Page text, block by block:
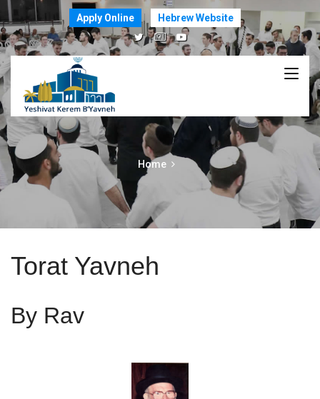
Apply Online Hebrew Website
Home
Torat Yavneh
By Rav